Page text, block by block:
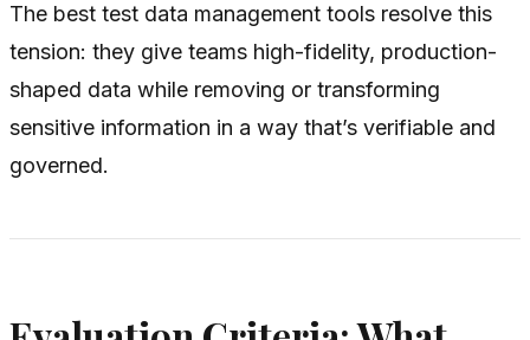
The best test data management tools resolve this
tension: they give teams high-fidelity, production-
shaped data while removing or transforming
sensitive information in a way that’s verifiable and
governed.